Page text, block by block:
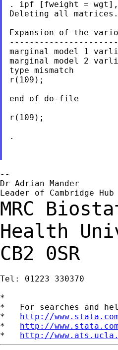
. ipf [fweight =
Deleting all
Expansion of the
marginal model 1
marginal model 2
type mismatch
r(109);
end of do-file
r(109);
.
--
Dr Adrian Mander
MRC
Health
CB2 0SR
Tel: 01223 330370
*
*   For searches and
* http://
* http://
* http://